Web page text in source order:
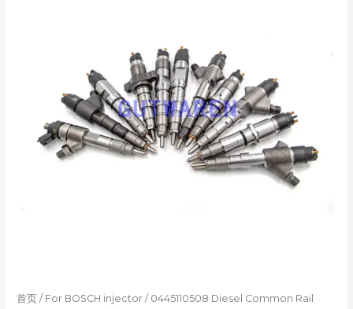
首页 / For BOSCH injector / 0445110508 Diesel Common Rail